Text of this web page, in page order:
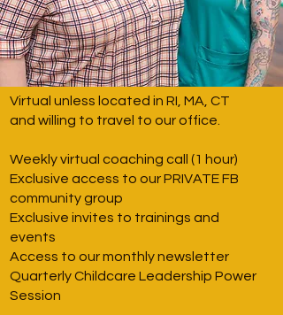
​Virtual unless located in RI, MA, CT
and willing to travel to our office.
Weekly virtual coaching call (1 hour)
Exclusive access to our PRIVATE FB
community group
Exclusive invites to trainings and
events
Access to our monthly newsletter
Quarterly Childcare Leadership Power
Session